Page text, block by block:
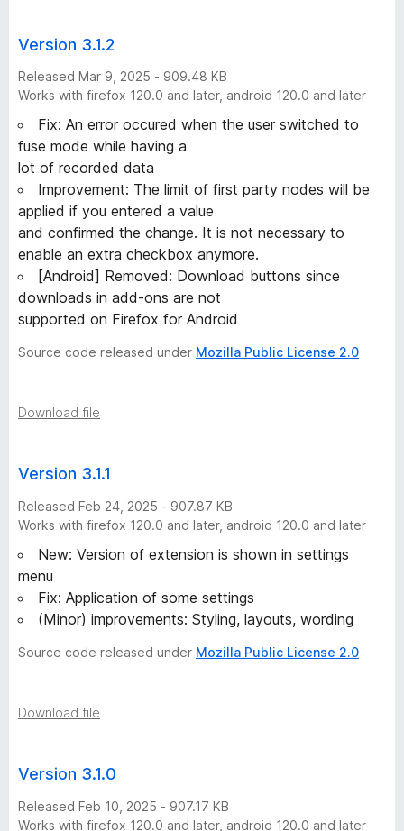
Version 3.1.2
Released Mar 9, 2025 - 909.48 KB
Works with firefox 120.0 and later, android 120.0 and later
Fix: An error occured when the user switched to
fuse mode while having a
lot of recorded data
Improvement: The limit of first party nodes will be
applied if you entered a value
and confirmed the change. It is not necessary to
enable an extra checkbox anymore.
[Android] Removed: Download buttons since
downloads in add-ons are not
supported on Firefox for Android
Source code released under Mozilla Public License 2.0
Download file
Version 3.1.1
Released Feb 24, 2025 - 907.87 KB
Works with firefox 120.0 and later, android 120.0 and later
New: Version of extension is shown in settings
menu
Fix: Application of some settings
(Minor) improvements: Styling, layouts, wording
Source code released under Mozilla Public License 2.0
Download file
Version 3.1.0
Released Feb 10, 2025 - 907.17 KB
Works with firefox 120.0 and later, android 120.0 and later